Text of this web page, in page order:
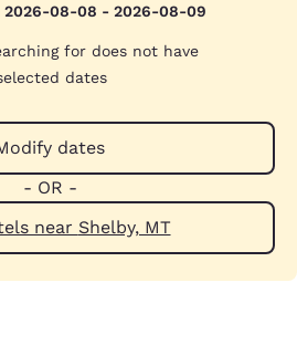
2026-08-08 - 2026-08-09
for does not have
dates
dates
- OR -
View hotels near Shelby, MT